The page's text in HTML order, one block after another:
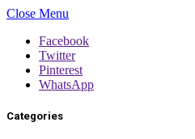
Close Menu
Facebook
Twitter
Pinterest
WhatsApp
Categories